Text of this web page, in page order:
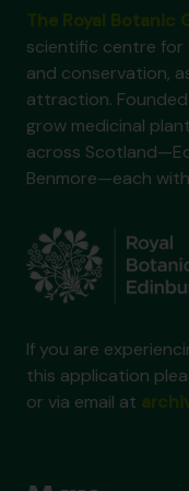
scientific centre
and conservation,
attraction.
grow medicinal
across
Benmore—each
If you are
this application
or via email at